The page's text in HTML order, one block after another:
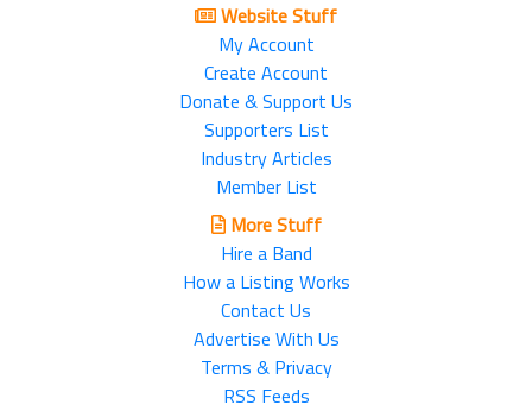
Website Stuff
My Account
Create Account
Donate & Support Us
Supporters List
Industry Articles
Member List
More Stuff
Hire a Band
How a Listing Works
Contact Us
Advertise With Us
Terms & Privacy
RSS Feeds